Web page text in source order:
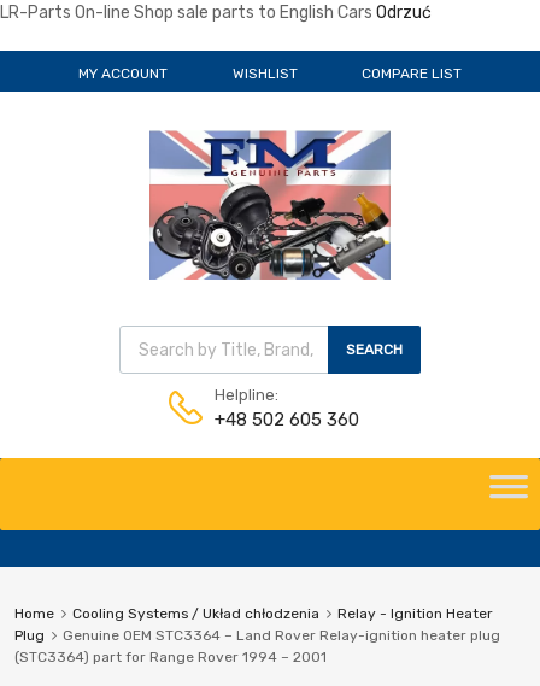
LR-Parts On-line Shop sale parts to English Cars Odrzuć
MY ACCOUNT WISHLIST COMPARE LIST
Wyszukiwarka produktów
SEARCH
Helpline:
+48 502 605 360
content
Home Cooling Systems / Układ chłodzenia
Relay - Ignition Heater
Plug
Genuine OEM STC3364 – Land Rover Relay-ignition heater plug
(STC3364) part for Range Rover 1994 – 2001